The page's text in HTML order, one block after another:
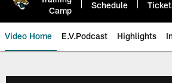
Camp
Schedule
Video Home E.V.Podcast Highlights